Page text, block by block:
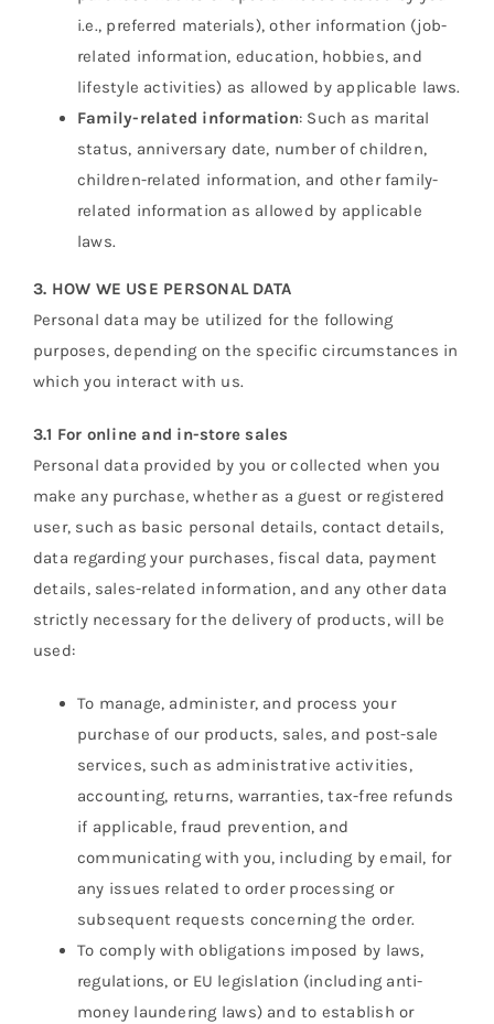
i.e., preferred materials), other information (job-
related information, education, hobbies, and
lifestyle activities) as allowed by applicable laws.
Family-related information: Such as marital
status, anniversary date, number of children,
children-related information, and other family-
related information as allowed by applicable
laws.
3. HOW WE USE PERSONAL DATA
Personal data may be utilized for the following
purposes, depending on the specific circumstances in
which you interact with us.
3.1 For online and in-store sales
Personal data provided by you or collected when you
make any purchase, whether as a guest or registered
user, such as basic personal details, contact details,
data regarding your purchases, fiscal data, payment
details, sales-related information, and any other data
strictly necessary for the delivery of products, will be
used:
To manage, administer, and process your
purchase of our products, sales, and post-sale
services, such as administrative activities,
accounting, returns, warranties, tax-free refunds
if applicable, fraud prevention, and
communicating with you, including by email, for
any issues related to order processing or
subsequent requests concerning the order.
To comply with obligations imposed by laws,
regulations, or EU legislation (including anti-
money laundering laws) and to establish or